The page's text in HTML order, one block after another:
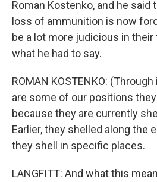
Roman Kostenko, and he
loss of ammunition is now
be a lot more judicious in
what he had to say.
ROMAN KOSTENKO:
are some of our positions they
because they are currently
Earlier, they shelled along the
they shell in specific places.
LANGFITT: And what this